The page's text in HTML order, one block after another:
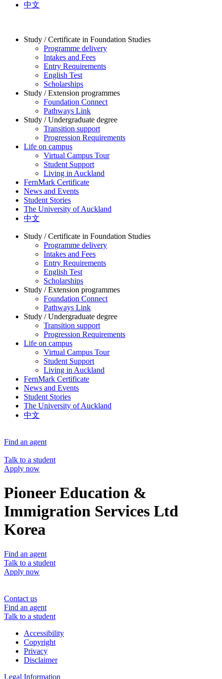
中文
Study / Certificate in Foundation Studies
Programme delivery
Intakes and Fees
Entry Requirements
English Test
Scholarships
Study / Extension programmes
Foundation Connect
Pathways Link
Study / Undergraduate degree
Transition support
Progression Requirements
Life on campus
Virtual Campus Tour
Student Support
Living in Auckland
FernMark Certificate
News and Events
Student Stories
The University of Auckland
中文
Study / Certificate in Foundation Studies
Programme delivery
Intakes and Fees
Entry Requirements
English Test
Scholarships
Study / Extension programmes
Foundation Connect
Pathways Link
Study / Undergraduate degree
Transition support
Progression Requirements
Life on campus
Virtual Campus Tour
Student Support
Living in Auckland
FernMark Certificate
News and Events
Student Stories
The University of Auckland
中文
Find an agent
Talk to a student
Apply now
Pioneer Education &
Immigration Services Ltd
Korea
Find an agent
Talk to a student
Apply now
Contact us
Find an agent
Talk to a student
Accessibility
Copyright
Privacy
Disclaimer
Legal Information